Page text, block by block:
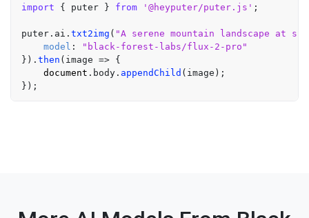
import { puter } from '@heyputer/puter.js' ;
puter. ai . txt2img ( "A serene mountain landscape at
model :
"black-forest-labs/flux-2-pro"
}). then ( image => {
document . body . appendChild (image);